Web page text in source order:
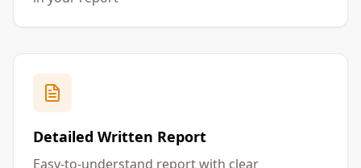
Detailed Written Report
Easy-to-understand report with clear